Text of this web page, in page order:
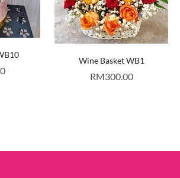
Wine Basket WB1
RM300.00